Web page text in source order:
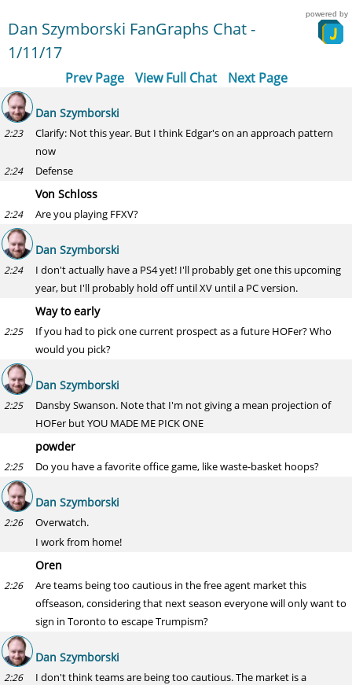
Dan Szymborski FanGraphs Chat -
1/11/17
powered by
Prev Page View Full Chat Next Page
Dan Szymborski
2:23
Clarify: Not this year. But I think Edgar's on an approach pattern
now
2:24 Defense
Von Schloss
2:24 Are you playing FFXV?
Dan Szymborski
2:24
I don't actually have a PS4 yet! I'll probably get one this upcoming
year, but I'll probably hold off until XV until a PC version.
Way to early
2:25
If you had to pick one current prospect as a future HOFer? Who
would you pick?
Dan Szymborski
2:25
Dansby Swanson. Note that I'm not giving a mean projection of
HOFer but YOU MADE ME PICK ONE
powder
2:25 Do you have a favorite office game, like waste-basket hoops?
Dan Szymborski
2:26
Overwatch.
I work from home!
Oren
2:26
Are teams being too cautious in the free agent market this
offseason, considering that next season everyone will only want to
sign in Toronto to escape Trumpism?
Dan Szymborski
2:26
I don't think teams are being too cautious. The market is a